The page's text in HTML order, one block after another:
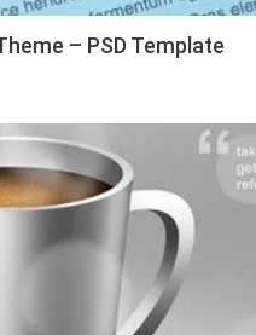
– PSD Template